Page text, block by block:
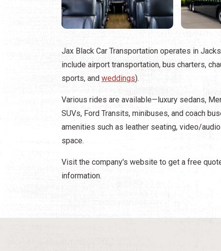
Jax Black Car Transportation operates in
include airport transportation, bus charters,
sports, and weddings).
Various rides are available—luxury sedans,
SUVs, Ford Transits, minibuses, and coach
amenities such as leather seating, video/
space.
Visit the company's website to get a free
information.